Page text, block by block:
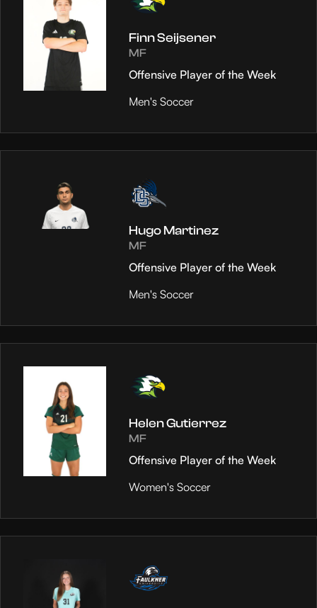
Finn Seijsener
MF
Offensive Player of the Week
Men's Soccer
Hugo Martinez
MF
Offensive Player of the Week
Men's Soccer
Helen Gutierrez
MF
Offensive Player of the Week
Women's Soccer